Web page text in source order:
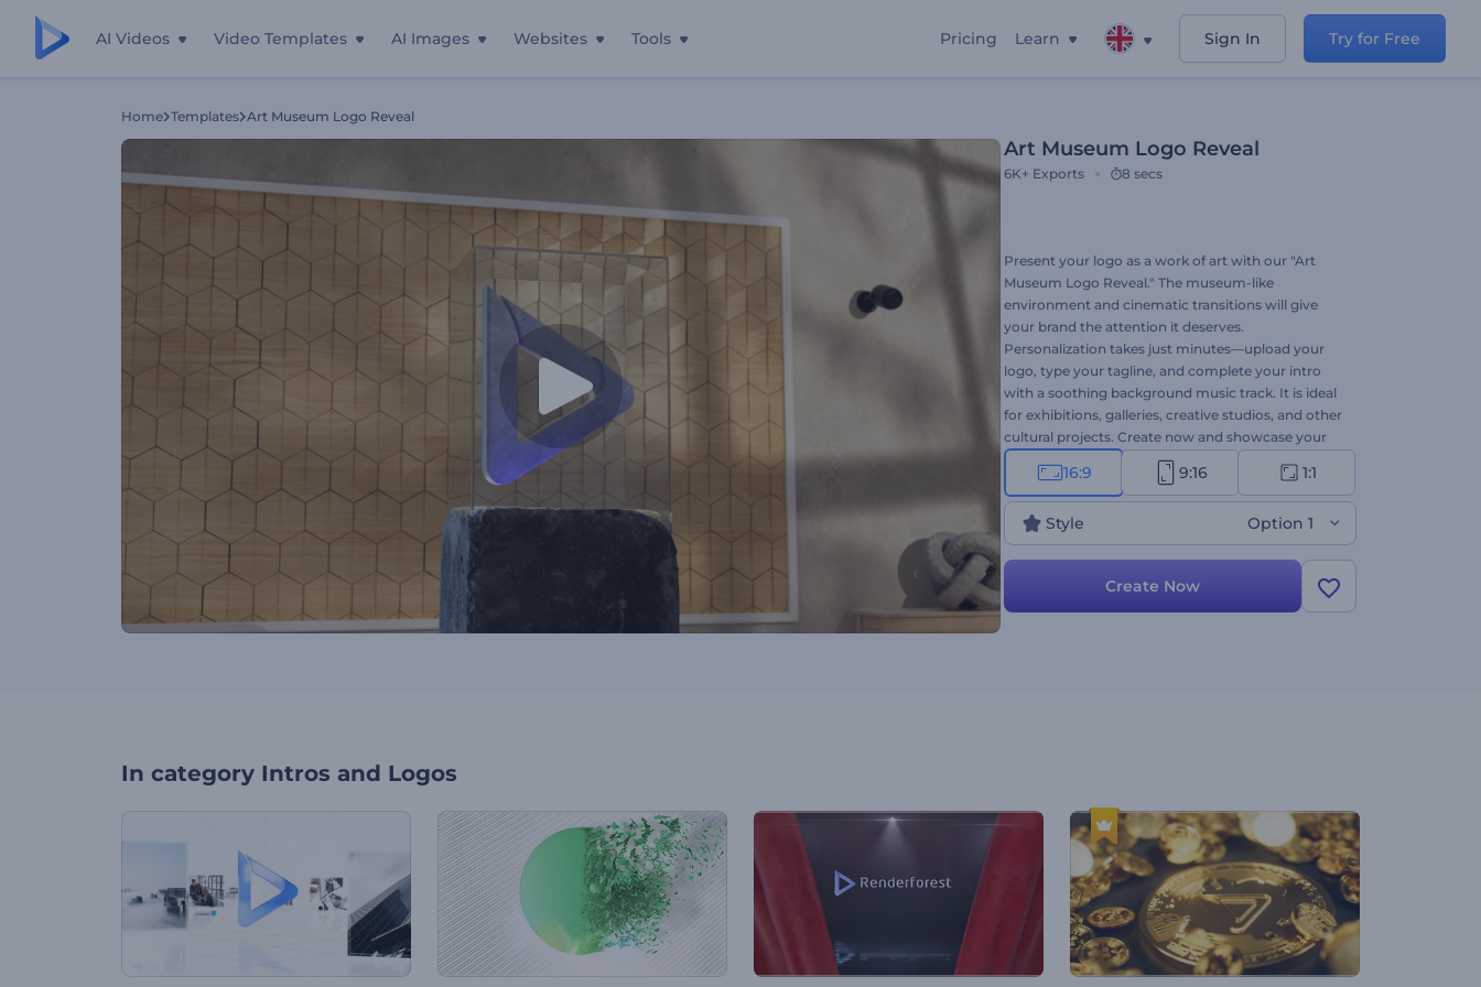
AI Videos Video Templates AI Images Websites Tools Pricing Learn Sign In Try for Free
Home Templates Art Museum Logo Reveal
Art Museum Logo Reveal
6K+ Exports 8 secs
Present your logo as a work of art with our "Art
Museum Logo Reveal." The museum-like
environment and cinematic transitions will give
your brand the attention it deserves.
Personalization takes just minutes—upload your
logo, type your tagline, and complete your intro
with a soothing background music track. It is ideal
for exhibitions, galleries, creative studios, and other
cultural projects. Create now and showcase your
brand with artistic flair!
16:9 9:16 1:1
Style Option 1
Create Now
In category Intros and Logos